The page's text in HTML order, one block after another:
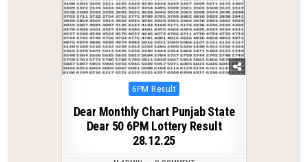
Posted
6PM Result
Dear Monthly Chart Punjab State
Dear 50 6PM Lottery Result
28.12.25